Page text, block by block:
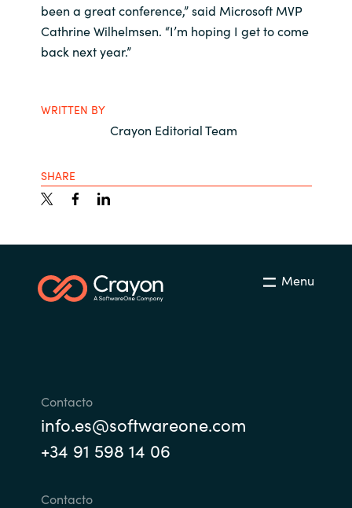
been a great conference,” said Microsoft MVP
Cathrine Wilhelmsen. “I’m hoping I get to come
back next year.”
WRITTEN BY
Crayon Editorial Team
SHARE
Menu
Contacto
info.es@softwareone.com
+34 91 598 14 06
Contacto